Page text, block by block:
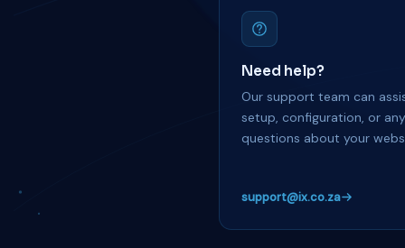
Need help?
Our support team can
setup, configuration, or any
questions about your
support@ix.co.za